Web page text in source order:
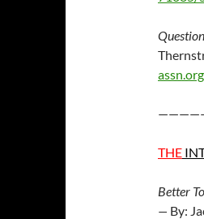
THE
Better
— By: